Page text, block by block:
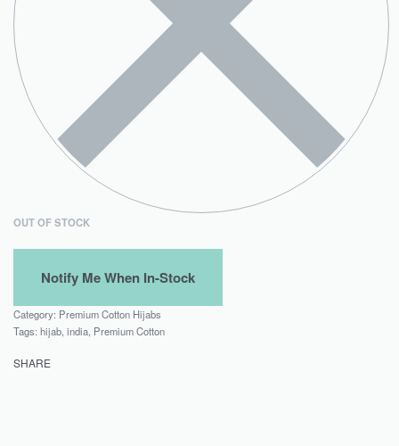
OUT OF STOCK
Category: Premium Cotton Hijabs
Tags: hijab, india, Premium Cotton
SHARE